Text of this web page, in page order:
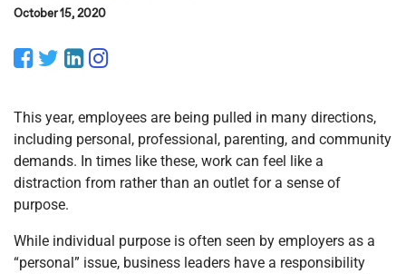
October 15, 2020
This year, employees are being pulled in many directions,
including personal, professional, parenting, and community
demands. In times like these, work can feel like a
distraction from rather than an outlet for a sense of
purpose.
While individual purpose is often seen by employers as a
“personal” issue, business leaders have a responsibility
Facebook
Twitter
LinkedIn
Instagram